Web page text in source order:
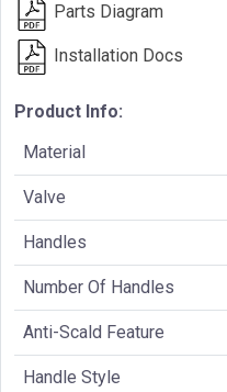
Parts Diagram
Installation Docs
Product Info:
Material
Valve
Handles
Number Of Handles
Anti-Scald Feature
Handle Style